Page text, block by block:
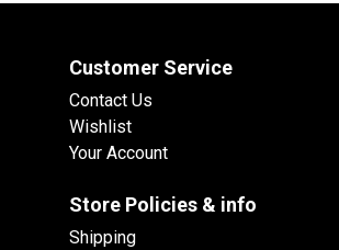
Customer Service
Contact Us
Wishlist
Your Account
Store Policies & info
Shipping